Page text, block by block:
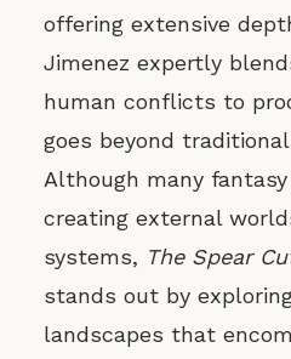
offering extensive
Jimenez expertly
human conflicts to
goes beyond
Although many
creating external
systems, The Spear
stands out by
landscapes that